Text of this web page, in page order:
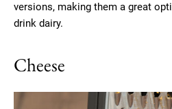
versions, making them a great
drink dairy.
Cheese